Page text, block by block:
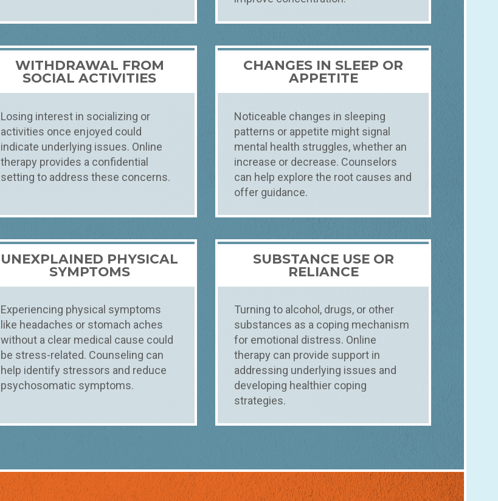
WITHDRAWAL FROM
SOCIAL ACTIVITIES
Losing interest in socializing or
activities once enjoyed could
indicate underlying issues. Online
therapy provides a confidential
setting to address these concerns.
CHANGES IN SLEEP OR
APPETITE
Noticeable changes in sleeping
patterns or appetite might signal
mental health struggles, whether an
increase or decrease. Counselors
can help explore the root causes and
offer guidance.
UNEXPLAINED PHYSICAL
SYMPTOMS
Experiencing physical symptoms
like headaches or stomach aches
without a clear medical cause could
be stress-related. Counseling can
help identify stressors and reduce
psychosomatic symptoms.
SUBSTANCE USE OR
RELIANCE
Turning to alcohol, drugs, or other
substances as a coping mechanism
for emotional distress. Online
therapy can provide support in
addressing underlying issues and
developing healthier coping
strategies.